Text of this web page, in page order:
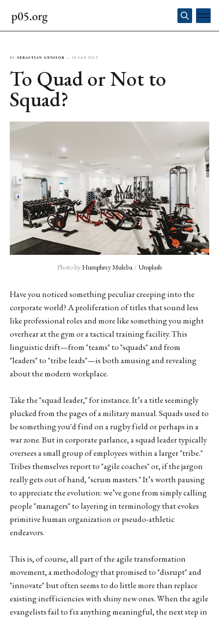
BY SEBASTIAN GENSIOR — 28 JAN 2025
To Quad or Not to
Squad?
Photo by Humphrey Muleba / Unsplash
Have you noticed something peculiar creeping into the
corporate world? A proliferation of titles that sound less
like professional roles and more like something you might
overhear at the gym or a tactical training facility. This
linguistic drift—from "teams" to "squads" and from
"leaders" to "tribe leads"—is both amusing and revealing
about the modern workplace.
Take the "squad leader," for instance. It’s a title seemingly
plucked from the pages of a military manual. Squads used to
be something you'd find on a rugby field or perhaps in a
war zone. But in corporate parlance, a squad leader typically
oversees a small group of employees within a larger "tribe."
Tribes themselves report to "agile coaches" or, if the jargon
really gets out of hand, "scrum masters." It’s worth pausing
to appreciate the evolution: we’ve gone from simply calling
people "managers" to layering in terminology that evokes
primitive human organization or pseudo-athletic
endeavors.
This is, of course, all part of the agile transformation
movement, a methodology that promised to "disrupt" and
"innovate" but often seems to do little more than replace
existing inefficiencies with shiny new ones. When the agile
evangelists fail to fix anything meaningful, the next step in